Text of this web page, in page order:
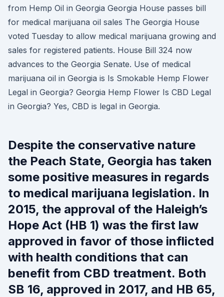
from Hemp Oil in Georgia Georgia House passes bill
for medical marijuana oil sales The Georgia House
voted Tuesday to allow medical marijuana growing and
sales for registered patients. House Bill 324 now
advances to the Georgia Senate. Use of medical
marijuana oil in Georgia is Is Smokable Hemp Flower
Legal in Georgia? Georgia Hemp Flower Is CBD Legal
in Georgia? Yes, CBD is legal in Georgia.
Despite the conservative nature
the Peach State, Georgia has taken
some positive measures in regards
to medical marijuana legislation. In
2015, the approval of the Haleigh’s
Hope Act (HB 1) was the first law
approved in favor of those inflicted
with health conditions that can
benefit from CBD treatment. Both
SB 16, approved in 2017, and HB 65,